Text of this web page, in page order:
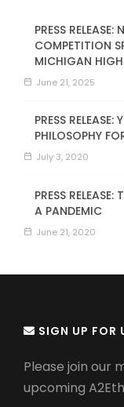
PRESS
COMPETITION
MICHIGAN
June 21, 2025
PRESS
PHILOSOPHY
July 3, 2020
PRESS
A PANDEMIC
June 21, 2020
SIGN UP FOR
Please join our
upcoming